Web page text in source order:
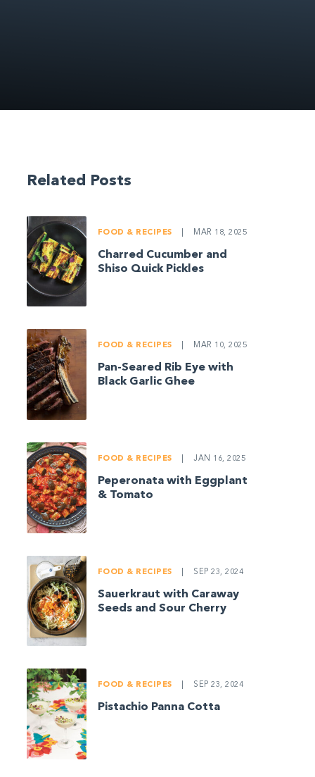
Related Posts
FOOD & RECIPES MAR 18, 2025
Charred Cucumber and
Shiso Quick Pickles
FOOD & RECIPES MAR 10, 2025
Pan-Seared Rib Eye with
Black Garlic Ghee
FOOD & RECIPES JAN 16, 2025
Peperonata with Eggplant
& Tomato
FOOD & RECIPES SEP 23, 2024
Sauerkraut with Caraway
Seeds and Sour Cherry
FOOD & RECIPES SEP 23, 2024
Pistachio Panna Cotta